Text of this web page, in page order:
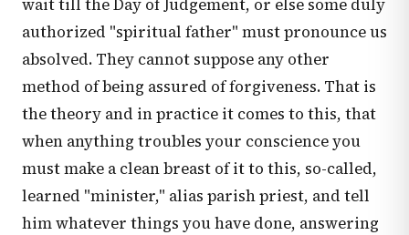
wait till the Day of Judgement, or else some duly
authorized "spiritual father" must pronounce us
absolved. They cannot suppose any other
method of being assured of forgiveness. That is
the theory and in practice it comes to this, that
when anything troubles your conscience you
must make a clean breast of it to this, so-called,
learned "minister," alias parish priest, and tell
him whatever things you have done, answering